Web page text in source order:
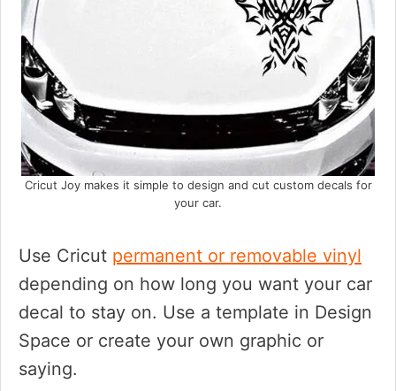
Cricut Joy makes it simple to design and cut custom decals for
your car.
Use Cricut permanent or removable vinyl
depending on how long you want your car
decal to stay on. Use a template in Design
Space or create your own graphic or
saying.